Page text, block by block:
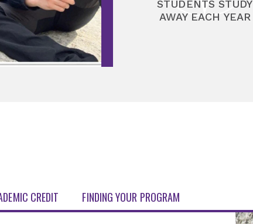
STUDENTS STUDY
AWAY EACH YEAR
CREDIT FINDING YOUR PROGRAM